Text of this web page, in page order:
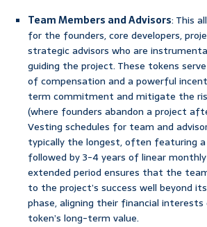
Team Members and Advisors: This
for the founders, core developers,
strategic advisors who are
guiding the project. These tokens
of compensation and a powerful
term commitment and mitigate the
(where founders abandon a project
Vesting schedules for team and
typically the longest, often featuring
followed by 3-4 years of linear
extended period ensures that the
to the project’s success well beyond
phase, aligning their financial
token’s long-term value.